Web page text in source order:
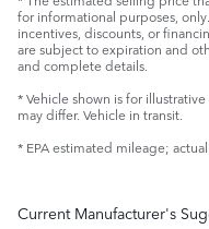
for informational purposes,
incentives, discounts, or
are subject to expiration and
and complete details.
* Vehicle shown is for
may differ. Vehicle in transit.
* EPA estimated mileage;
Current Manufacturer's